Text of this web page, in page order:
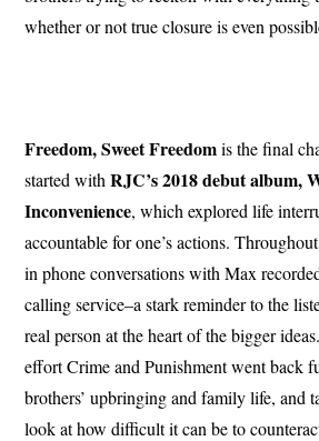
whether or not true closure is even
Freedom, Sweet Freedomis the final
started withRJC’s 2018 debut album,
Inconvenience, which explored life
accountable for one’s actions.
in phone conversations with Max
calling service–a stark reminder to the
real person at the heart of the bigger
effort Crime and Punishment went back
brothers’ upbringing and family life, and
look at how difficult it can be to